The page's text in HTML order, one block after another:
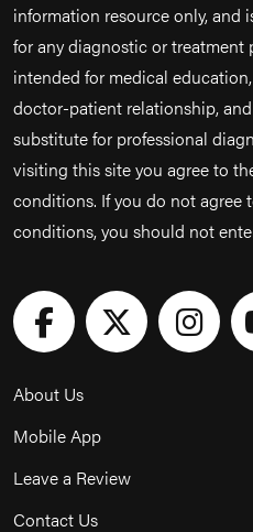
information resource only, and
for any diagnostic or treatment
intended for medical
doctor-patient relationship,
substitute for professional
visiting this site you agree to
conditions. If you do not agree
conditions, you should not
About Us
Mobile App
Leave a Review
Contact Us